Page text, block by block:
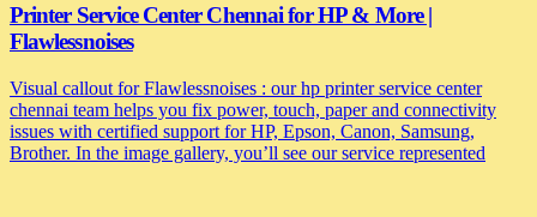
Printer Service Center Chennai for HP & More |
Flawlessnoises
Visual callout for Flawlessnoises : our hp printer service center
chennai team helps you fix power, touch, paper and connectivity
issues with certified support for HP, Epson, Canon, Samsung,
Brother. In the image gallery, you’ll see our service represented